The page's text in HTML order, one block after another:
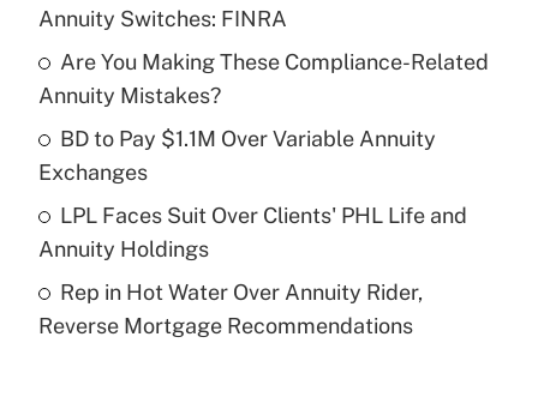
Get Answer
Recently Updated Q&As
What is a high deductible health plan for
purposes of an HSA?
Get Answer
Are remote workers eligible for leave
under the Family and Medical Leave Act
Annuity Switches: FINRA
Are You Making These Compliance-Related
Annuity Mistakes?
BD to Pay $1.1M Over Variable Annuity
Exchanges
LPL Faces Suit Over Clients' PHL Life and
Annuity Holdings
Rep in Hot Water Over Annuity Rider,
Reverse Mortgage Recommendations